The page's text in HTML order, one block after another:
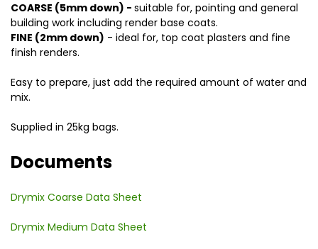
COARSE (5mm down) - suitable for, pointing and general
building work including render base coats.
FINE (2mm down) - ideal for, top coat plasters and fine
finish renders.
Easy to prepare, just add the required amount of water and
mix.
Supplied in 25kg bags.
Documents
Drymix Coarse Data Sheet
Drymix Medium Data Sheet